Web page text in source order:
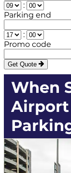
:
Parking end
:
Promo code
Get Quote
When
Airport